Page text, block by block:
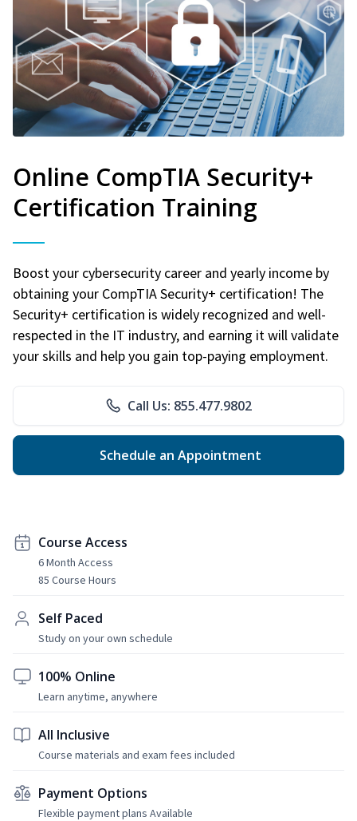
Online CompTIA Security+
Certification Training
Boost your cybersecurity career and yearly income by
obtaining your CompTIA Security+ certification! The
Security+ certification is widely recognized and well-
respected in the IT industry, and earning it will validate
your skills and help you gain top-paying employment.
Call Us: 855.477.9802
Schedule an Appointment
Course Access
6 Month Access
85 Course Hours
Self Paced
Study on your own schedule
100% Online
Learn anytime, anywhere
All Inclusive
Course materials and exam fees included
Payment Options
Flexible payment plans Available